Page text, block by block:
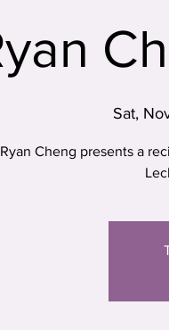
Sat,
Ryan Cheng presents a